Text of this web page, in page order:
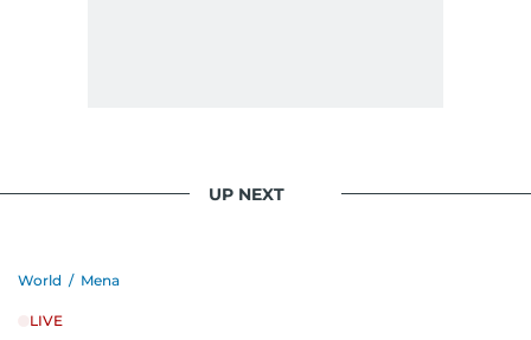
UP NEXT
World / Mena
LIVE